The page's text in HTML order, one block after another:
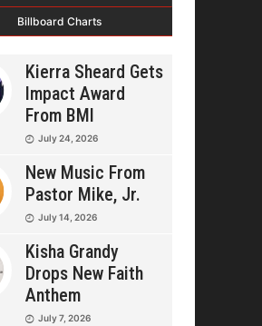
Billboard Charts
Kierra Sheard Gets
Impact Award
From BMI
July 24, 2026
New Music From
Pastor Mike, Jr.
July 14, 2026
Kisha Grandy
Drops New Faith
Anthem
July 7, 2026